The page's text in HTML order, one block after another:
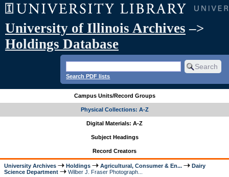
University of Illinois Archives –>
Holdings Database
Search PDF lists
Campus Units/Record Groups
Physical Collections: A-Z
Digital Materials: A-Z
Subject Headings
Record Creators
University Archives Holdings Agricultural, Consumer & En...
Dairy
Science Department
Wilber J. Fraser Photograph...